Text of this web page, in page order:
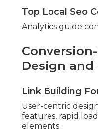
Top Local Seo
Analytics guide
Design and
Link Building
User-centric
features, rapid
elements.